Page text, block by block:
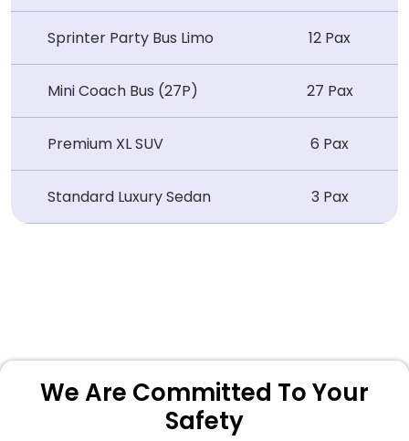
Sprinter Party Bus Limo 12 Pax
Mini Coach Bus (27P) 27 Pax
Premium XL SUV 6 Pax
Standard Luxury Sedan 3 Pax
We Are Committed To Your
Safety